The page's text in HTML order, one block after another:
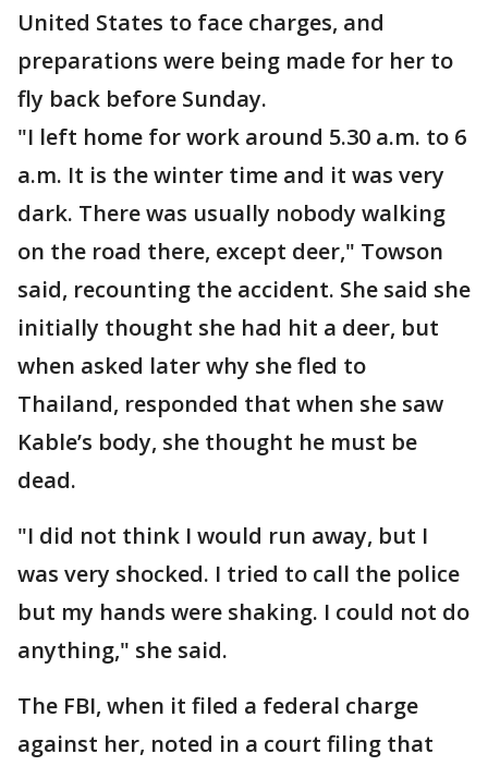
United States to face charges, and
preparations were being made for her to
fly back before Sunday.
"I left home for work around 5.30 a.m. to 6
a.m. It is the winter time and it was very
dark. There was usually nobody walking
on the road there, except deer," Towson
said, recounting the accident. She said she
initially thought she had hit a deer, but
when asked later why she fled to
Thailand, responded that when she saw
Kable’s body, she thought he must be
dead.
"I did not think I would run away, but I
was very shocked. I tried to call the police
but my hands were shaking. I could not do
anything," she said.
The FBI, when it filed a federal charge
against her, noted in a court filing that